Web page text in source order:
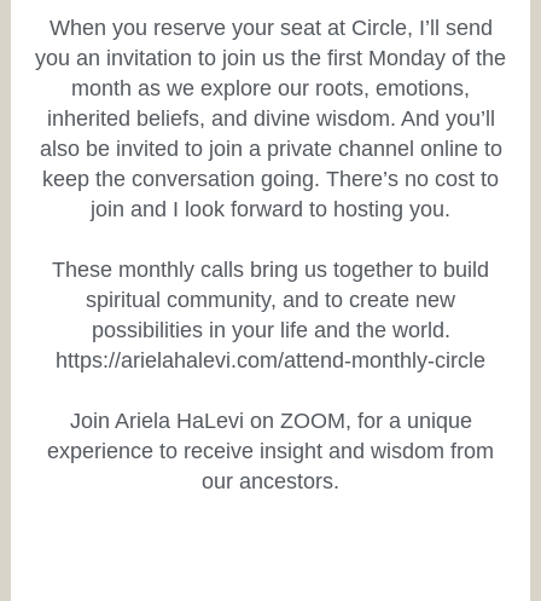
When you reserve your seat at Circle, I’ll send
you an invitation to join us the first Monday of the
month as we explore our roots, emotions,
inherited beliefs, and divine wisdom. And you’ll
also be invited to join a private channel online to
keep the conversation going. There’s no cost to
join and I look forward to hosting you.
These monthly calls bring us together to build
spiritual community, and to create new
possibilities in your life and the world.
https://arielahalevi.com/attend-monthly-circle
Join Ariela HaLevi on ZOOM, for a unique
experience to receive insight and wisdom from
our ancestors.